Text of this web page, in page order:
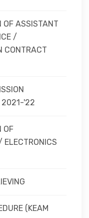
OF ASSISTANT
/
CONTRACT
2021-'22
OF
ELECTRONICS
(KEAM